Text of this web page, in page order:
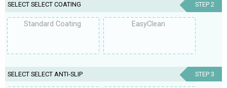
SELECT SELECT COATING STEP 2
Standard Coating EasyClean
SELECT SELECT ANTI-SLIP STEP 3